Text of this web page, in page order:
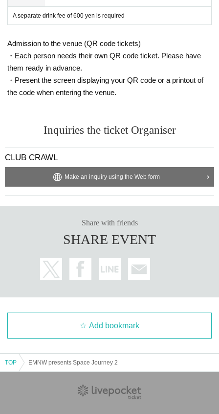
A separate drink fee of 600 yen is required
Admission to the venue (QR code tickets)
・Each person needs their own QR code ticket. Please have
them ready in advance.
・Present the screen displaying your QR code or a printout of
the code when entering the venue.
Inquiries the ticket Organiser
CLUB CRAWL
Make an inquiry using the Web form
Share with friends
SHARE EVENT
Add bookmark
TOP EMNW presents Space Journey 2